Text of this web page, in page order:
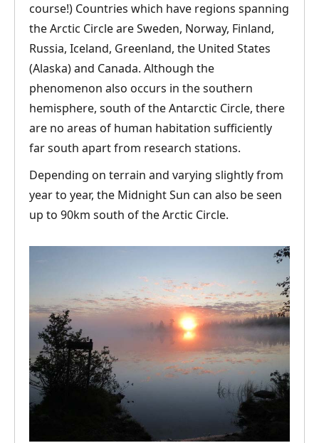
course!) Countries which have regions spanning
the Arctic Circle are Sweden, Norway, Finland,
Russia, Iceland, Greenland, the United States
(Alaska) and Canada. Although the
phenomenon also occurs in the southern
hemisphere, south of the Antarctic Circle, there
are no areas of human habitation sufficiently
far south apart from research stations.
Depending on terrain and varying slightly from
year to year, the Midnight Sun can also be seen
up to 90km south of the Arctic Circle.